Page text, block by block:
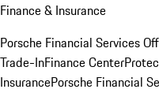
Finance & Insurance
Porsche Financial Services
Trade-InFinance Center
InsurancePorsche Financial